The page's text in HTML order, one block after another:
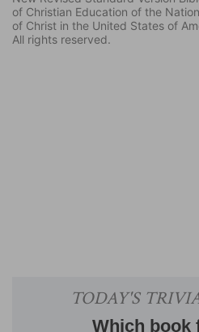
of Christian Education of the
of Christ in the United States of
All rights reserved.